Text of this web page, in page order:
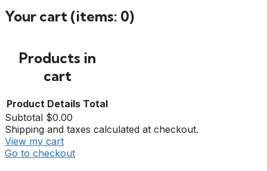
Your cart (items: 0)
Products in
cart
Product Details Total
Subtotal $0.00
Shipping and taxes calculated at checkout.
View my cart
Go to checkout